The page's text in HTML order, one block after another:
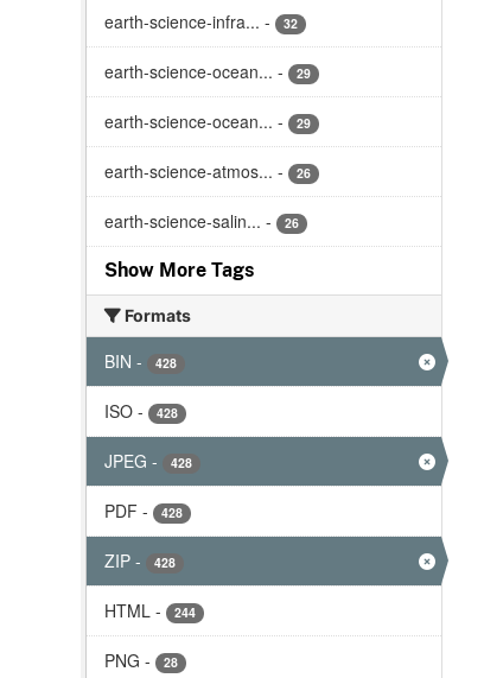
earth-science-infra... - 32
earth-science-ocean... - 29
earth-science-ocean... - 29
earth-science-atmos... - 26
earth-science-salin... - 26
Show More Tags
Formats
BIN - 428
ISO - 428
JPEG - 428
PDF - 428
ZIP - 428
HTML - 244
PNG - 28